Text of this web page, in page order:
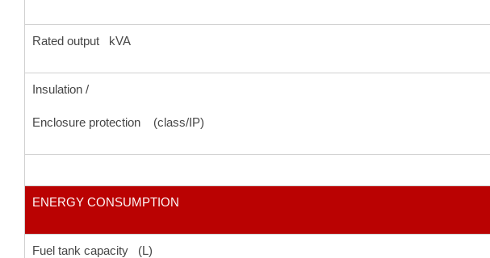
Rated output kVA
Insulation /
Enclosure protection (class/IP)
ENERGY CONSUMPTION
Fuel tank capacity (L)